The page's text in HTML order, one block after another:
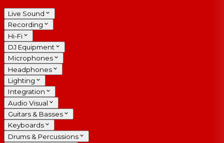
Live Sound
Recording
Hi-Fi
DJ Equipment
Microphones
Headphones
Lighting
Integration
Audio Visual
Guitars & Basses
Keyboards
Drums & Percussions